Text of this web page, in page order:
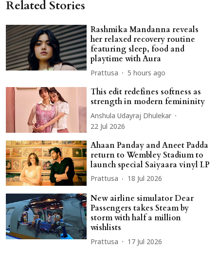
Related Stories
Rashmika Mandanna reveals
her relaxed recovery routine
featuring sleep, food and
playtime with Aura
Prattusa 5 hours ago
This edit redefines softness as
strength in modern femininity
Anshula Udayraj Dhulekar
22 Jul 2026
Ahaan Panday and Aneet Padda
return to Wembley Stadium to
launch special Saiyaara vinyl LP
Prattusa 18 Jul 2026
New airline simulator Dear
Passengers takes Steam by
storm with half a million
wishlists
Prattusa 17 Jul 2026